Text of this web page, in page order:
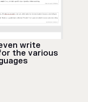
write
the various